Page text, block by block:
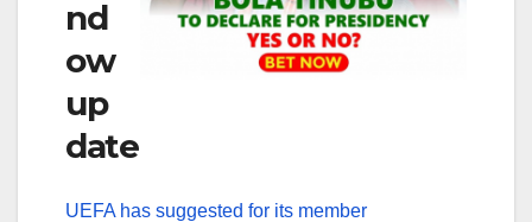
nd
ow
up
date
UEFA has suggested for its member